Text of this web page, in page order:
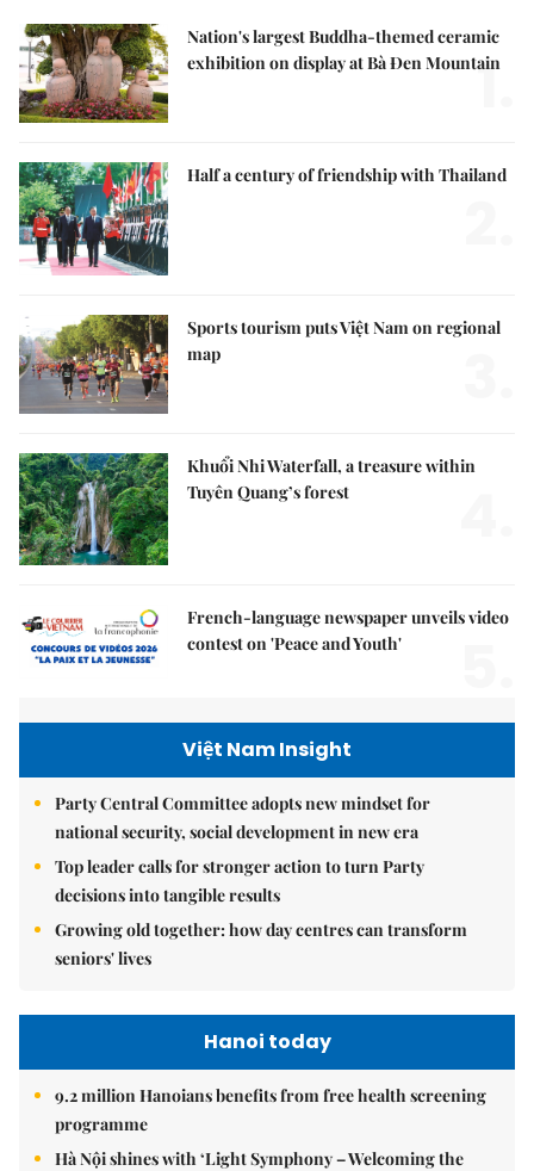
Nation's largest Buddha-themed ceramic
exhibition on display at Bà Đen Mountain
1.
Half a century of friendship with Thailand
Sports tourism puts Việt Nam on regional
map
Khuổi Nhi Waterfall, a treasure within
Tuyên Quang’s forest
French-language newspaper unveils video
contest on 'Peace and Youth'
Việt Nam Insight
Party Central Committee adopts new mindset for
national security, social development in new era
Top leader calls for stronger action to turn Party
decisions into tangible results
Growing old together: how day centres can transform
seniors' lives
Hanoi today
9.2 million Hanoians benefits from free health screening
programme
Hà Nội shines with ‘Light Symphony – Welcoming the